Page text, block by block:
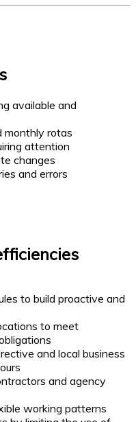
available and
monthly rotas
attention
changes
and errors
to build proactive and
to meet
and local business
and agency
working patterns